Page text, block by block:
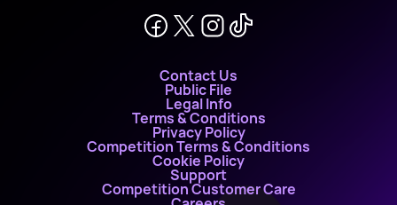
Contact Us
Public File
Legal Info
Terms & Conditions
Privacy Policy
Competition Terms & Conditions
Cookie Policy
Support
Competition Customer Care